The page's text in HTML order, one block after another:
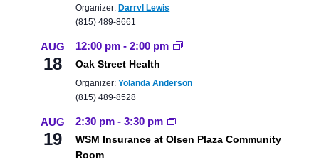
Organizer: Darryl Lewis
(815) 489-8661
AUG
18
12:00 pm -2:00 pm
Oak Street Health
Organizer:Yolanda Anderson
(815) 489-8528
AUG
19
2:30 pm -3:30 pm
WSM Insurance at Olsen Plaza Community
Room